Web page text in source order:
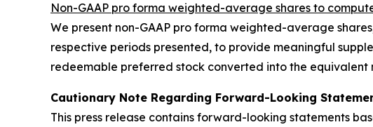
Non-GAAP pro forma weighted-average shares to
We present non-GAAP pro forma weighted-average
respective periods presented, to provide meaningful
redeemable preferred stock converted into the equivalent
Cautionary Note Regarding Forward-Looking
This press release contains forward-looking statements